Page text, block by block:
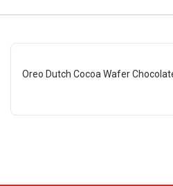
Oreo Dutch Cocoa Wafer